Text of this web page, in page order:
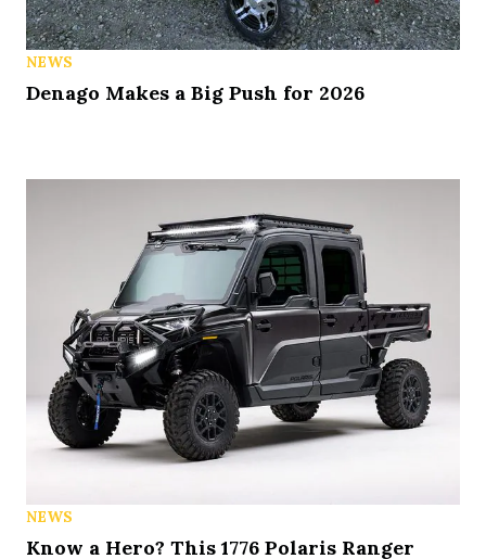
NEWS
Denago Makes a Big Push for 2026
NEWS
Know a Hero? This 1776 Polaris Ranger